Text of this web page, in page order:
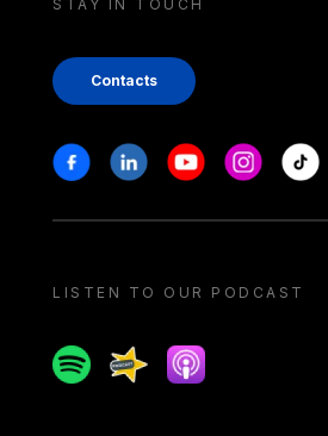
STAY IN TOUCH
Contacts
Stay in touch
FacebookLinkedinYoutubeInstagram
Tiktok
LISTEN TO OUR PODCAST
SpotifySpreakerApple podcast